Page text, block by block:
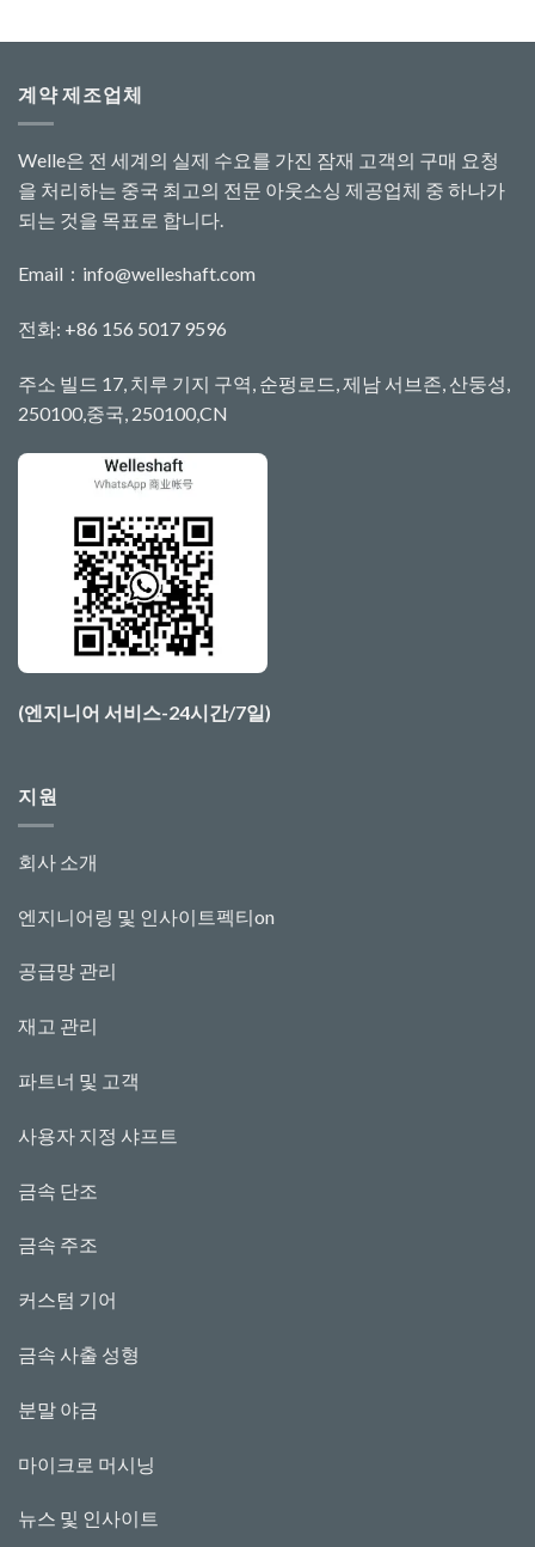
계약 제조업체
Welle은 전 세계의 실제 수요를 가진 잠재 고객의 구매 요청
을 처리하는 중국 최고의 전문 아웃소싱 제공업체 중 하나가
되는 것을 목표로 합니다.
Email： info@welleshaft.com
전화: +86 156 5017 9596
주소 빌드 17, 치루 기지 구역, 순펑로드, 제남 서브존, 산둥성,
250100,중국, 250100,CN
(엔지니어 서비스-24시간/7일)
지원
회사 소개
엔지니어링 및 인사이트 펙티on
공급망 관리
재고 관리
파트너 및 고객
사용자 지정 샤프트
금속 단조
금속 주조
커스텀 기어
금속 사출 성형
분말 야금
마이크로 머시닝
뉴스 및 인사이트